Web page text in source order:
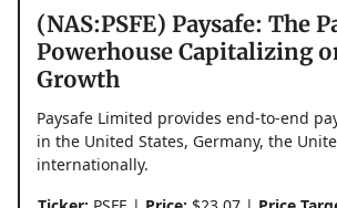
(NAS:PSFE) Paysafe: The
Powerhouse Capitalizing
Growth
Paysafe Limited provides end-to-end
in the United States, Germany, the
internationally.